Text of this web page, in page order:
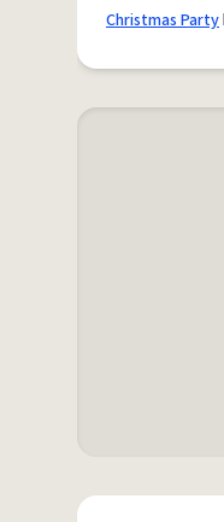
Christmas Party